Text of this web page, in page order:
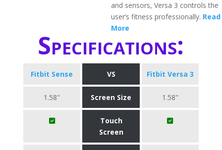
and sensors, Versa 3 controls the
user’s fitness professionally. Read
More
Specifications:
Fitbit Sense VS Fitbit Versa 3
1.58" Screen Size 1.58"
Touch
Screen